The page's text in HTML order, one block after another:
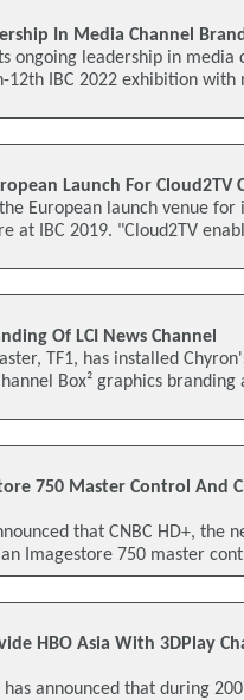
In Media Channel
ongoing leadership in media
12th IBC 2022 exhibition with
Launch For Cloud2TV
European launch venue for
at IBC 2019. "Cloud2TV
Of LCI News Channel
TF1, has installed
Box² graphics branding
750 Master Control And
that CNBC HD+, the
Imagestore 750 master
HBO Asia With 3DPlay
has announced that during